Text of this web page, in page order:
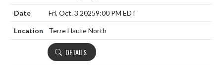
Fri, Oct. 3 20259:00 PM EDT
Terre Haute North
DETAILS